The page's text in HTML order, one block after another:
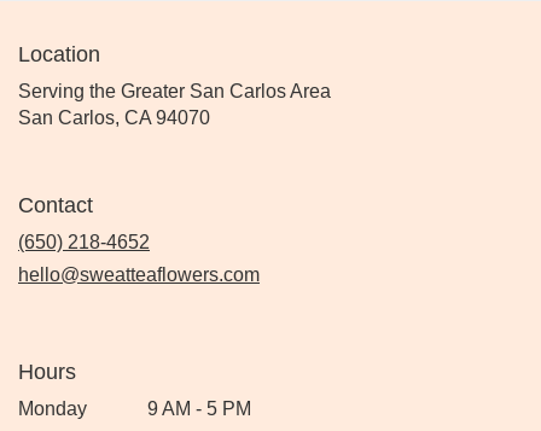
Location
Serving the Greater San Carlos Area
San Carlos, CA 94070
Contact
(650) 218-4652
hello@sweatteaflowers.com
Hours
Monday
9 AM - 5 PM